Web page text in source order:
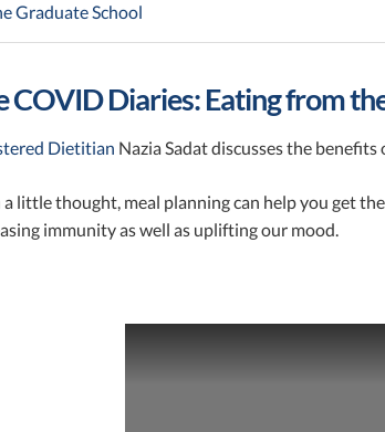
Graduate School
COVID Diaries: Eating from
Dietitian Nazia Sadat discusses the
little thought, meal planning can help you get
immunity as well as uplifting our mood.